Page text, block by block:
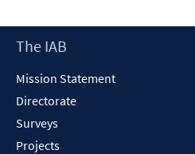
new
Footer
The IAB
Mission Statement
Directorate
Surveys
Projects